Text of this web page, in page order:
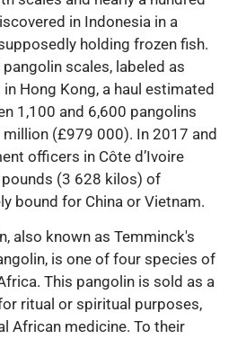
in Indonesia in a
holding frozen fish.
scales, labeled as
Hong Kong, a haul estimated
1,100 and 6,600 pangolins
(£979 000). In 2017 and
officers in Côte d’Ivoire
(3 628 kilos) of
bound for China or Vietnam.
also known as Temminck's
is one of four species of
This pangolin is sold as a
ritual or spiritual purposes,
African medicine. To their